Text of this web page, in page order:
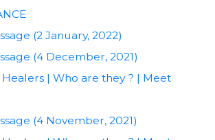
(2 January, 2022)
(4 December, 2021)
| Who are they ? | Meet
(4 November, 2021)